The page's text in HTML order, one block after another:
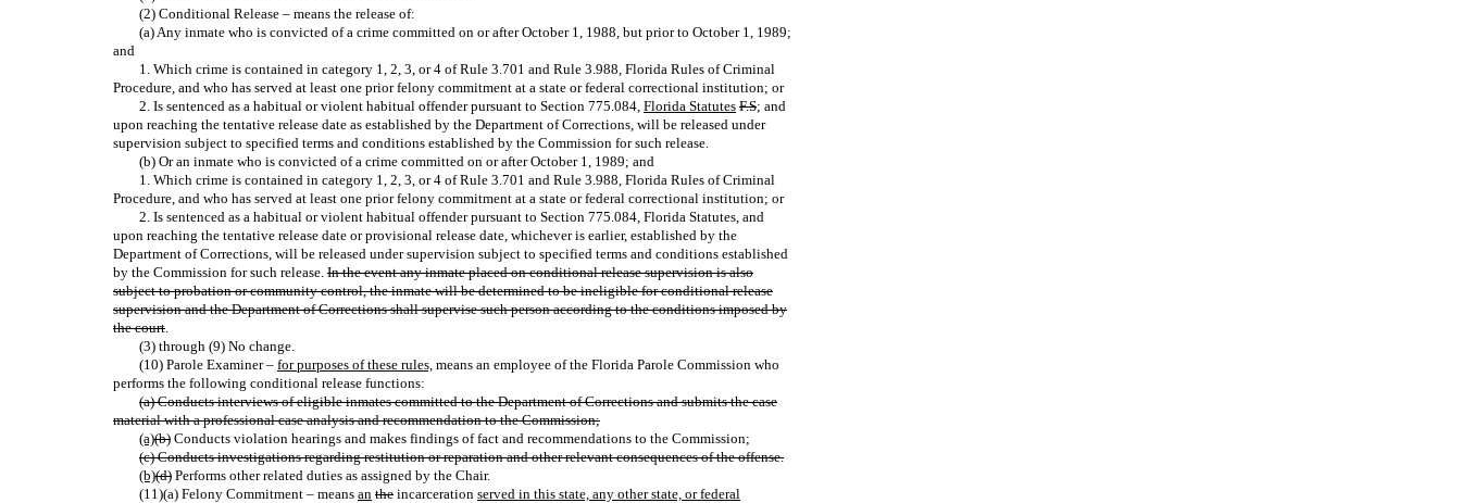
(2) Conditional Release – means the release of:
(a) Any inmate who is convicted of a crime committed on or after October 1, 1988, but prior to October 1, 1989;
and
1. Which crime is contained in category 1, 2, 3, or 4 of Rule 3.701 and Rule 3.988, Florida Rules of Criminal
Procedure, and who has served at least one prior felony commitment at a state or federal correctional institution; or
2. Is sentenced as a habitual or violent habitual offender pursuant to Section 775.084, Florida Statutes F.S; and
upon reaching the tentative release date as established by the Department of Corrections, will be released under
supervision subject to specified terms and conditions established by the Commission for such release.
(b) Or an inmate who is convicted of a crime committed on or after October 1, 1989; and
1. Which crime is contained in category 1, 2, 3, or 4 of Rule 3.701 and Rule 3.988, Florida Rules of Criminal
Procedure, and who has served at least one prior felony commitment at a state or federal correctional institution; or
2. Is sentenced as a habitual or violent habitual offender pursuant to Section 775.084, Florida Statutes, and
upon reaching the tentative release date or provisional release date, whichever is earlier, established by the
Department of Corrections, will be released under supervision subject to specified terms and conditions established
by the Commission for such release. In the event any inmate placed on conditional release supervision is also
subject to probation or community control, the inmate will be determined to be ineligible for conditional release
supervision and the Department of Corrections shall supervise such person according to the conditions imposed by
the court.
(3) through (9) No change.
(10) Parole Examiner – for purposes of these rules, means an employee of the Florida Parole Commission who
performs the following conditional release functions:
(a) Conducts interviews of eligible inmates committed to the Department of Corrections and submits the case
material with a professional case analysis and recommendation to the Commission;
(a)(b) Conducts violation hearings and makes findings of fact and recommendations to the Commission;
(c) Conducts investigations regarding restitution or reparation and other relevant consequences of the offense.
(b)(d) Performs other related duties as assigned by the Chair.
(11)(a) Felony Commitment – means an the incarceration served in this state, any other state, or federal